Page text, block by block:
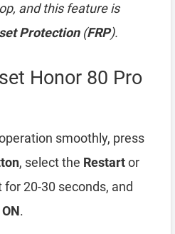
and this feature is
Protection(FRP).
Honor 80 Pro
smoothly, press
, select the Restartor
20-30 seconds, and
.